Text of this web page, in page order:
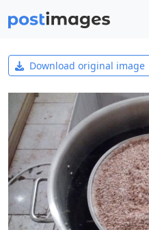
Download original image